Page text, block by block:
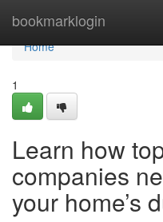
bookmarklogin
Home
Home
1
Learn how
companies
your home’s